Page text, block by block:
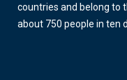
countries and belong to
about 750 people in ten